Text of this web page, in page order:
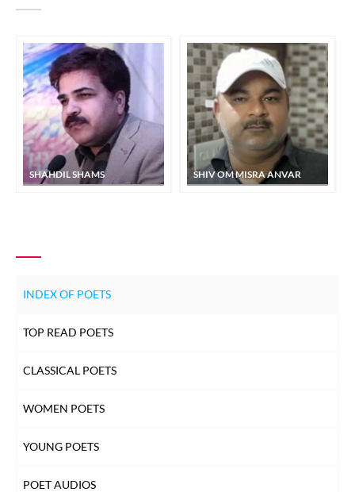
SHAHDIL SHAMS SHIV OM MISRA ANVAR
INDEX OF POETS
TOP READ POETS
CLASSICAL POETS
WOMEN POETS
YOUNG POETS
POET AUDIOS